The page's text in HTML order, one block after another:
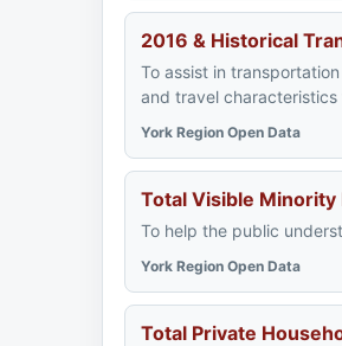
2016 & Historical
To assist in
and travel
York Region Open Data
Total Visible Minority
To help the public
York Region Open Data
Total Private